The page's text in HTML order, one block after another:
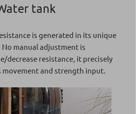
tank
is generated in its unique
manual adjustment is
decrease resistance, it precisely
movement and strength input.